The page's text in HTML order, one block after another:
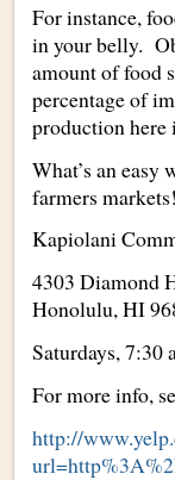
For instance,
in your belly.
amount of food
percentage of
production here
What’s an
farmers
Kapiolani
4303 Diamond
Honolulu,HI
Saturdays, 7:30
For more info,
http://